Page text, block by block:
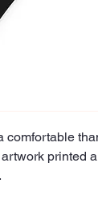
comfortable
printed